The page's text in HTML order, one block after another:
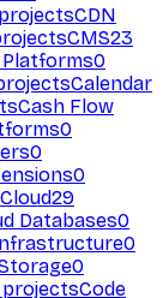
projectsCDN
CMS23
Platforms0
Calendar
Cash Flow
0
0
0
Cloud29
Databases0
0
0
projectsCode